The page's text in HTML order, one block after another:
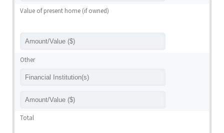
Value of present home (if owned)
Other
Total